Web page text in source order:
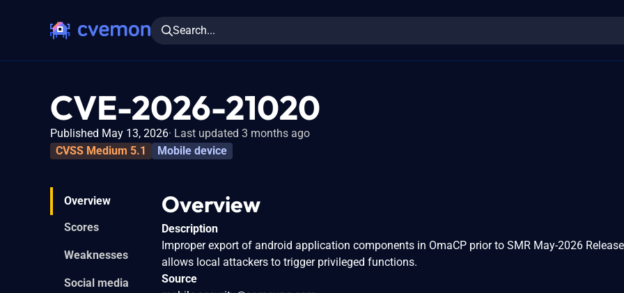
Search...
CVE-2026-21020
Published May 13, 2026 Last updated 3 months ago
CVSS Medium 5.1
Mobile device
Overview
Scores
Weaknesses
Social media
Overview
Description
Improper export of android application components in OmaCP prior to SMR May-2026
allows local attackers to trigger privileged functions.
Source